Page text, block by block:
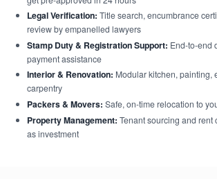
Legal Verification: Title search, encumbrance
review by empanelled lawyers
Stamp Duty & Registration Support: End-to-end
payment assistance
Interior & Renovation: Modular kitchen, painting,
carpentry
Packers & Movers: Safe, on-time relocation to
Property Management: Tenant sourcing and rent
as investment